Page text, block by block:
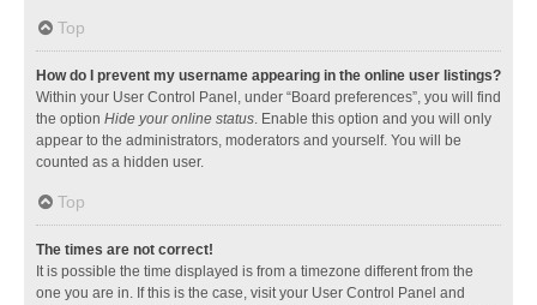
Top
How do I prevent my username appearing in the online user listings?
Within your User Control Panel, under “Board preferences”, you will find
the option Hide your online status. Enable this option and you will only
appear to the administrators, moderators and yourself. You will be
counted as a hidden user.
Top
The times are not correct!
It is possible the time displayed is from a timezone different from the
one you are in. If this is the case, visit your User Control Panel and